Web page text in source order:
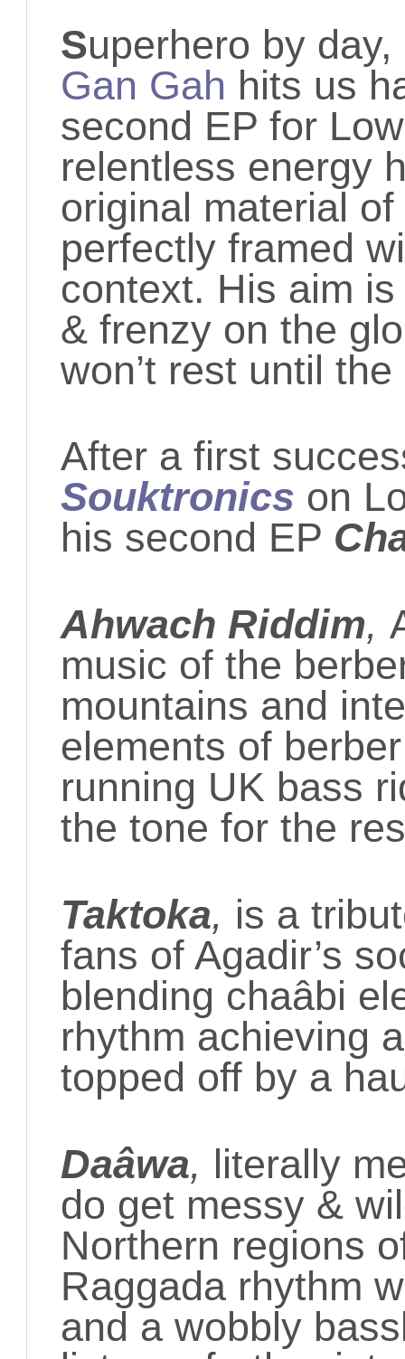
Superhero by
Gan Gah hits us
second EP for
relentless energy
original material
perfectly framed
context. His aim
& frenzy on the
won’t rest until
After a first
Souktronics on
his second EP
Ahwach Riddim,
music of the
mountains and
elements of
running UK bass
the tone for the
Taktoka, is a
fans of Agadir’s
blending chaâbi
rhythm achieving
topped off by a
Daâwa, literally
do get messy &
Northern regions
Raggada rhythm
and a wobbly